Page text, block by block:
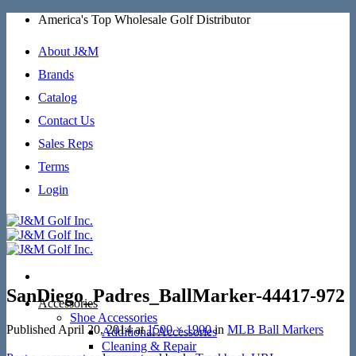
Skip
content
America's Top Wholesale Golf Distributor
About J&M
Brands
Catalog
Contact Us
Sales Reps
Terms
Login
Accessories
Shoe Accessories
Additional Accessories
Cleaning & Repair
SanDiego_Padres_BallMarker-44417-972
Published April 20, 2014at1500 × 1900in MLB Ball Markers